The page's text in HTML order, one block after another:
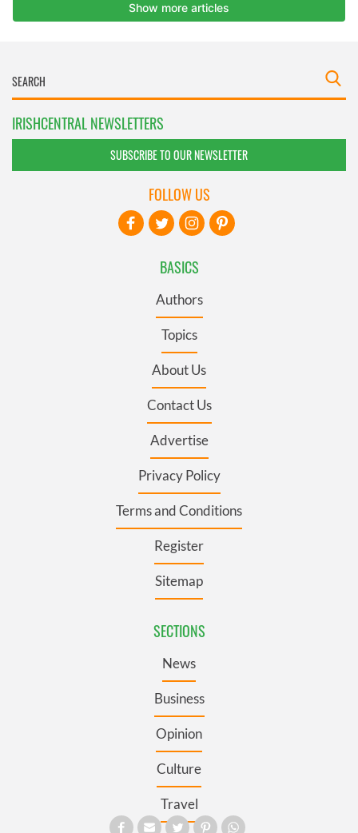
IRISHCENTRAL NEWSLETTERS
SUBSCRIBE TO OUR NEWSLETTER
BASICS
Authors
Topics
About Us
Contact Us
Advertise
Privacy Policy
Terms and Conditions
Register
Sitemap
SECTIONS
News
Business
Opinion
Culture
Travel
FOLLOW US